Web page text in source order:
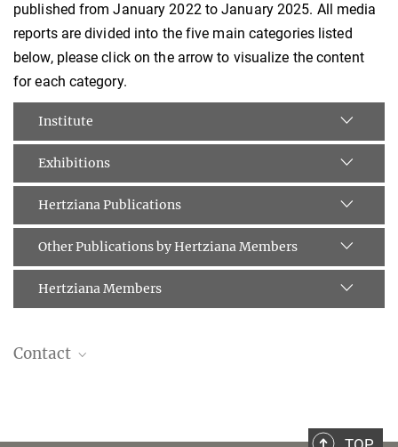
published from January 2022 to January 2025. All media
reports are divided into the five main categories listed
below, please click on the arrow to visualize the content
for each category.
Institute
Exhibitions
Hertziana Publications
Other Publications by Hertziana Members
Hertziana Members
Contact